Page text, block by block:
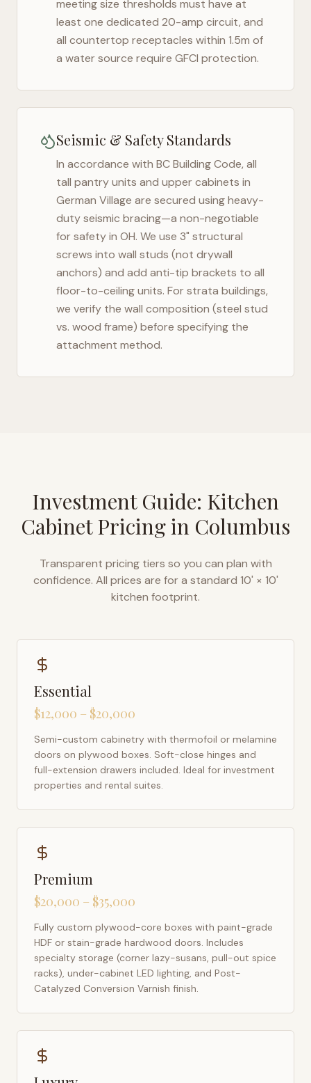
meeting size thresholds must have at
least one dedicated 20-amp circuit, and
all countertop receptacles within 1.5m of
a water source require GFCI protection.
Seismic & Safety Standards
In accordance with BC Building Code, all
tall pantry units and upper cabinets in
German Village are secured using heavy-
duty seismic bracing—a non-negotiable
for safety in OH. We use 3" structural
screws into wall studs (not drywall
anchors) and add anti-tip brackets to all
floor-to-ceiling units. For strata buildings,
we verify the wall composition (steel stud
vs. wood frame) before specifying the
attachment method.
Investment Guide: Kitchen
Cabinet Pricing in Columbus
Transparent pricing tiers so you can plan with
confidence. All prices are for a standard 10' × 10'
kitchen footprint.
Essential
$12,000 – $20,000
Semi-custom cabinetry with thermofoil or melamine
doors on plywood boxes. Soft-close hinges and
full-extension drawers included. Ideal for investment
properties and rental suites.
Premium
$20,000 – $35,000
Fully custom plywood-core boxes with paint-grade
HDF or stain-grade hardwood doors. Includes
specialty storage (corner lazy-susans, pull-out spice
racks), under-cabinet LED lighting, and Post-
Catalyzed Conversion Varnish finish.